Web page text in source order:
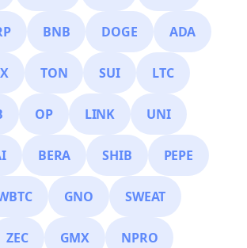
BNB DOGE ADA
TON SUI LTC
OP LINK UNI
BERA SHIB PEPE
GNO SWEAT
ZEC GMX NPRO